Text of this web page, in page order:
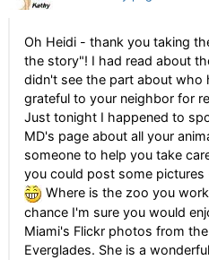
Oh Heidi - thank you taking
the story"! I had read about
didn't see the part about who
grateful to your neighbor for
Just tonight I happened to
MD's page about all your
someone to help you take
you could post some pictures
Where is the zoo you
chance I'm sure you would
Miami's Flickr photos from
Everglades. She is a